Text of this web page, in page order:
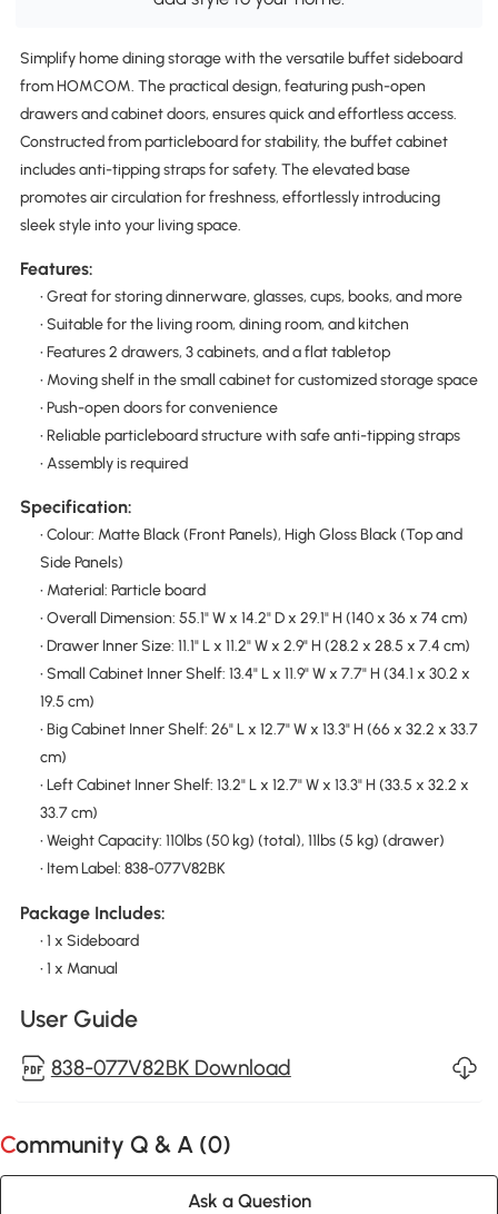
Simplify home dining storage with the versatile buffet sideboard
from HOMCOM. The practical design, featuring push-open
drawers and cabinet doors, ensures quick and effortless access.
Constructed from particleboard for stability, the buffet cabinet
includes anti-tipping straps for safety. The elevated base
promotes air circulation for freshness, effortlessly introducing
sleek style into your living space.
Features:
• Great for storing dinnerware, glasses, cups, books, and more
• Suitable for the living room, dining room, and kitchen
• Features 2 drawers, 3 cabinets, and a flat tabletop
• Moving shelf in the small cabinet for customized storage space
• Push-open doors for convenience
• Reliable particleboard structure with safe anti-tipping straps
• Assembly is required
Specification:
• Colour: Matte Black (Front Panels), High Gloss Black (Top and
Side Panels)
• Material: Particle board
• Overall Dimension: 55.1" W x 14.2" D x 29.1" H (140 x 36 x 74 cm)
• Drawer Inner Size: 11.1" L x 11.2" W x 2.9" H (28.2 x 28.5 x 7.4 cm)
• Small Cabinet Inner Shelf: 13.4" L x 11.9" W x 7.7" H (34.1 x 30.2 x
19.5 cm)
• Big Cabinet Inner Shelf: 26" L x 12.7" W x 13.3" H (66 x 32.2 x 33.7
cm)
• Left Cabinet Inner Shelf: 13.2" L x 12.7" W x 13.3" H (33.5 x 32.2 x
33.7 cm)
• Weight Capacity: 110lbs (50 kg) (total), 11lbs (5 kg) (drawer)
• Item Label: 838-077V82BK
Package Includes:
• 1 x Sideboard
• 1 x Manual
User Guide
838-077V82BK Download
Community Q & A (0)
Ask a Question